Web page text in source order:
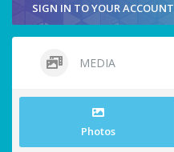
SIGN IN TO YOUR ACCOUNT
MEDIA
Photos